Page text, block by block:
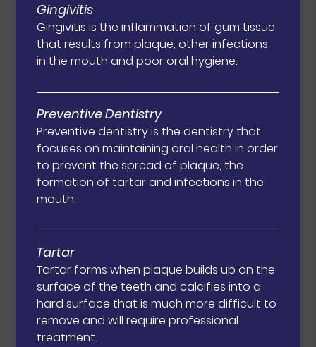
Gingivitis
Gingivitis is the inflammation of gum tissue
that results from plaque, other infections
in the mouth and poor oral hygiene.
Preventive Dentistry
Preventive dentistry is the dentistry that
focuses on maintaining oral health in order
to prevent the spread of plaque, the
formation of tartar and infections in the
mouth.
Tartar
Tartar forms when plaque builds up on the
surface of the teeth and calcifies into a
hard surface that is much more difficult to
remove and will require professional
treatment.